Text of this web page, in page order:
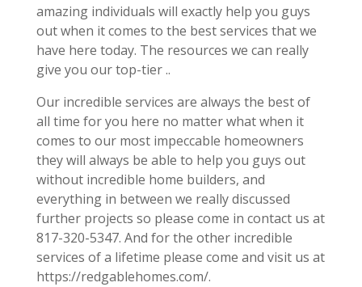
amazing individuals will exactly help you guys
out when it comes to the best services that we
have here today. The resources we can really
give you our top-tier ..
Our incredible services are always the best of
all time for you here no matter what when it
comes to our most impeccable homeowners
they will always be able to help you guys out
without incredible home builders, and
everything in between we really discussed
further projects so please come in contact us at
817-320-5347. And for the other incredible
services of a lifetime please come and visit us at
https://redgablehomes.com/.